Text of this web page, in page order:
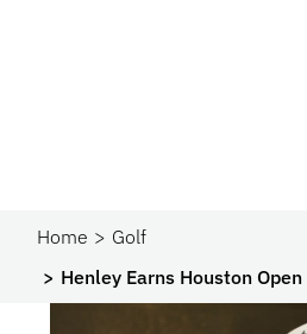
Home
Golf
Henley Earns Houston